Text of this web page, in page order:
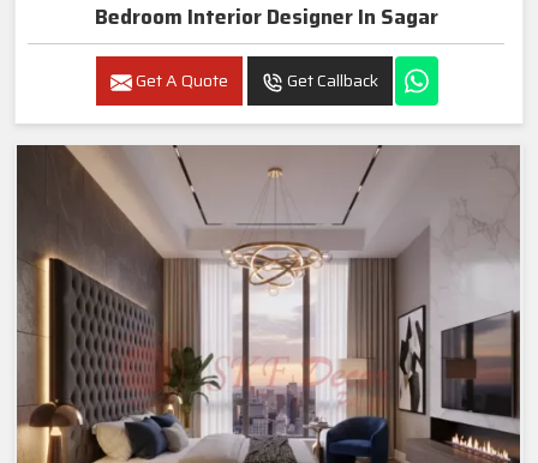
Bedroom Interior Designer In Sagar
Get A Quote Get Callback